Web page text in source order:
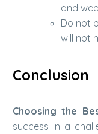
and
Do not
will not
Conclusion
Choosing the
success in a